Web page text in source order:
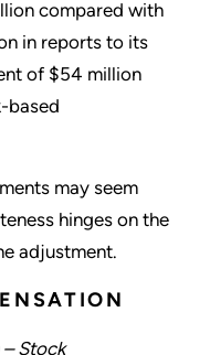
compared with
in reports to its
of $54 million
based
may seem
hinges on the
adjustment.
Stock